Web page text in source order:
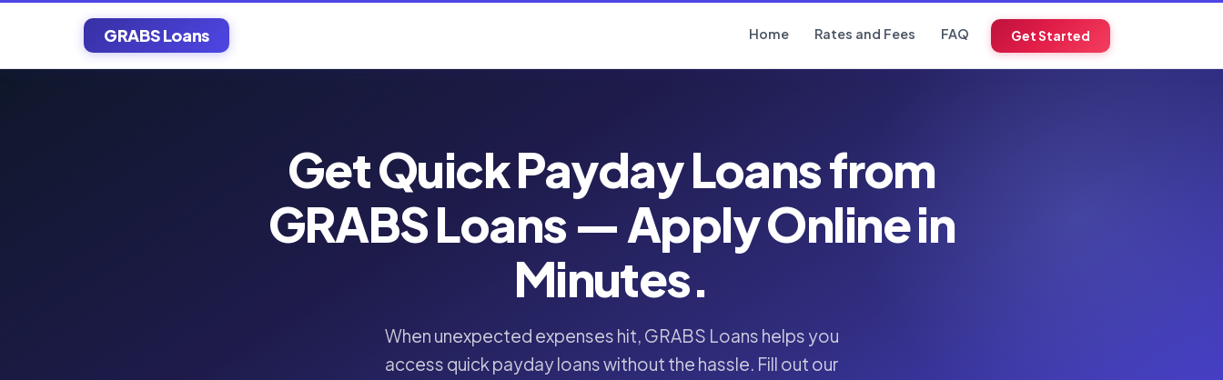
GRABS Loans Home Rates and Fees FAQ Get Started
Get Quick Payday Loans from
GRABS Loans — Apply Online in
Minutes.
When unexpected expenses hit, GRABS Loans helps you
access quick payday loans without the hassle. Fill out our